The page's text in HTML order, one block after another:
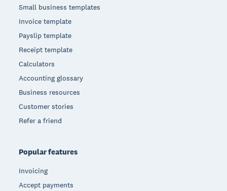
Small business templates
Invoice template
Payslip template
Receipt template
Calculators
Accounting glossary
Business resources
Customer stories
Refer a friend
Popular features
Invoicing
Accept payments